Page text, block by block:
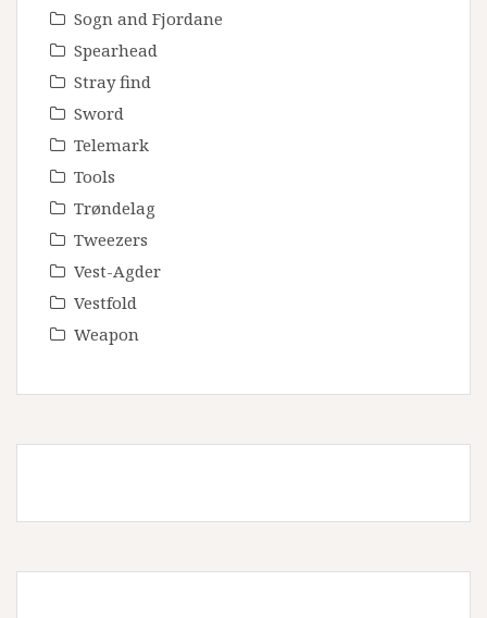
Sogn and Fjordane
Spearhead
Stray find
Sword
Telemark
Tools
Trøndelag
Tweezers
Vest-Agder
Vestfold
Weapon